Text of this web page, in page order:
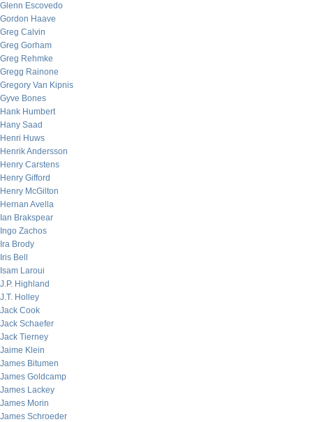
Glenn Escovedo
Gordon Haave
Greg Calvin
Greg Gorham
Greg Rehmke
Gregg Rainone
Gregory Van Kipnis
Gyve Bones
Hank Humbert
Hany Saad
Henri Huws
Henrik Andersson
Henry Carstens
Henry Gifford
Henry McGilton
Hernan Avella
Ian Brakspear
Ingo Zachos
Ira Brody
Iris Bell
Isam Laroui
J.P. Highland
J.T. Holley
Jack Cook
Jack Schaefer
Jack Tierney
Jaime Klein
James Bitumen
James Goldcamp
James Lackey
James Morin
James Schroeder